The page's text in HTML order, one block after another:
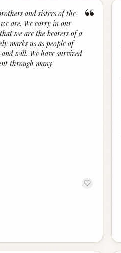
“
and sisters of the
are. We carry in our
we are the bearers of a
marks us as people of
will. We have survived
through many